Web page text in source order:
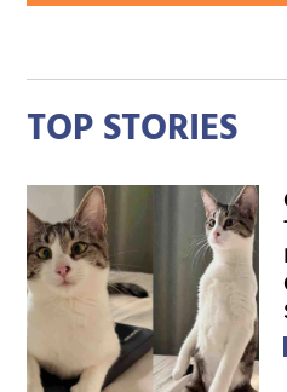
TOP STORIES